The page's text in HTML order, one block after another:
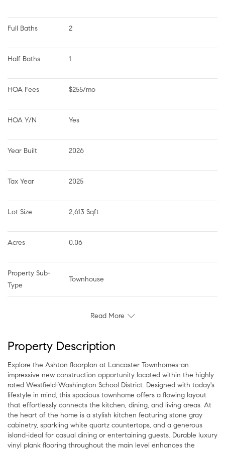
Full Baths 2
Half Baths 1
HOA Fees $255/mo
HOA Y/N Yes
Year Built 2026
Tax Year 2025
Lot Size 2,613 Sqft
Acres 0.06
Property Sub-
Type
Townhouse
Read More
Property Description
Explore the Ashton floorplan at Lancaster Townhomes-an
impressive new construction opportunity located within the highly
rated Westfield-Washington School District. Designed with today's
lifestyle in mind, this spacious townhome offers a flowing layout
that effortlessly connects the kitchen, dining, and living areas. At
the heart of the home is a stylish kitchen featuring stone gray
cabinetry, sparkling white quartz countertops, and a generous
island-ideal for casual dining or entertaining guests. Durable luxury
vinyl plank flooring throughout the main level enhances the